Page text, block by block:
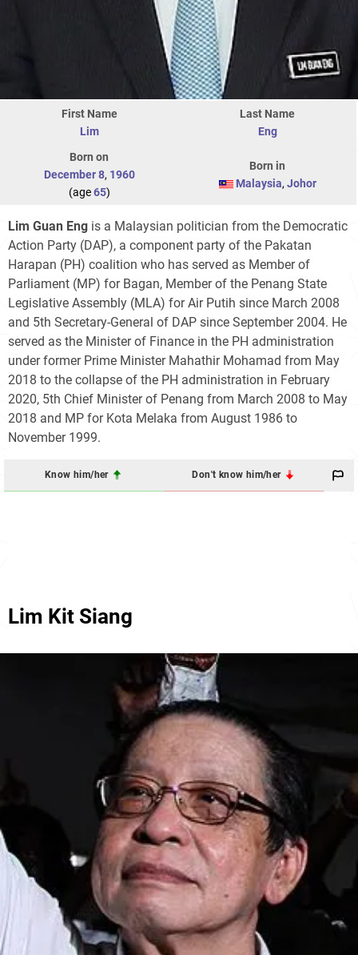
First Name
Lim
Last Name
Eng
Born on
December 8, 1960
(age65)
Born in
Malaysia, Johor
Lim Guan Eng is a Malaysian politician from the Democratic
Action Party (DAP), a component party of the Pakatan
Harapan (PH) coalition who has served as Member of
Parliament (MP) for Bagan, Member of the Penang State
Legislative Assembly (MLA) for Air Putih since March 2008
and 5th Secretary-General of DAP since September 2004. He
served as the Minister of Finance in the PH administration
under former Prime Minister Mahathir Mohamad from May
2018 to the collapse of the PH administration in February
2020, 5th Chief Minister of Penang from March 2008 to May
2018 and MP for Kota Melaka from August 1986 to
November 1999.
Know him/her Don't know him/her
Lim Kit Siang